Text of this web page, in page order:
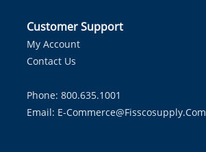
Customer Support
My Account
Contact Us
Phone: 800.635.1001
Email: E-Commerce@fisscosupply.com